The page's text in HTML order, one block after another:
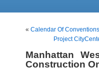
« Calendar Of
Project
Manhattan
Construction